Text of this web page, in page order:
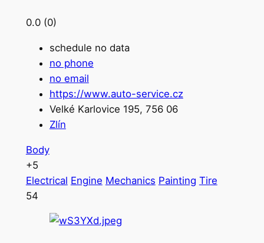
0.0 (0)
schedule no data
no phone
no email
https://www.auto-service.cz
Velké Karlovice 195, 756 06
Zlín
Body
+5
Electrical Engine Mechanics Painting Tire
54